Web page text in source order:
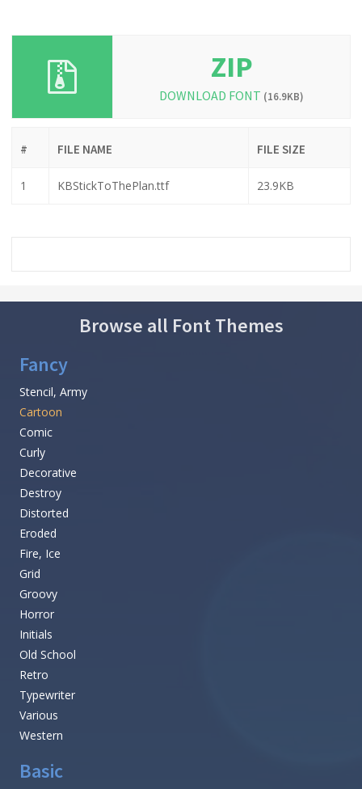
ZIP
DOWNLOAD FONT (16.9KB)
# FILE NAME FILE SIZE
1 KBStickToThePlan.ttf 23.9KB
Browse all Font Themes
Fancy
Stencil, Army
Cartoon
Comic
Curly
Decorative
Destroy
Distorted
Eroded
Fire, Ice
Grid
Groovy
Horror
Initials
Old School
Retro
Typewriter
Various
Western
Basic